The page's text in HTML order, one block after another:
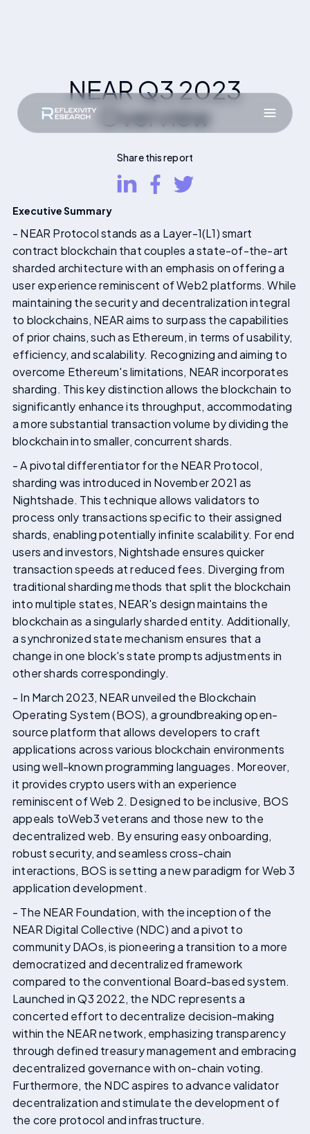
NEAR Q3 2023
Overview
Share this report
Executive Summary
- NEAR Protocol stands as a Layer-1(L1) smart
contract blockchain that couples a state-of-the-art
sharded architecture with an emphasis on offering a
user experience reminiscent of Web2 platforms. While
maintaining the security and decentralization integral
to blockchains, NEAR aims to surpass the capabilities
of prior chains, such as Ethereum, in terms of usability,
efficiency, and scalability. Recognizing and aiming to
overcome Ethereum's limitations, NEAR incorporates
sharding. This key distinction allows the blockchain to
significantly enhance its throughput, accommodating
a more substantial transaction volume by dividing the
blockchain into smaller, concurrent shards.
- A pivotal differentiator for the NEAR Protocol,
sharding was introduced in November 2021 as
Nightshade. This technique allows validators to
process only transactions specific to their assigned
shards, enabling potentially infinite scalability. For end
users and investors, Nightshade ensures quicker
transaction speeds at reduced fees. Diverging from
traditional sharding methods that split the blockchain
into multiple states, NEAR's design maintains the
blockchain as a singularly sharded entity. Additionally,
a synchronized state mechanism ensures that a
change in one block's state prompts adjustments in
other shards correspondingly.
- In March 2023, NEAR unveiled the Blockchain
Operating System (BOS), a groundbreaking open-
source platform that allows developers to craft
applications across various blockchain environments
using well-known programming languages. Moreover,
it provides crypto users with an experience
reminiscent of Web 2. Designed to be inclusive, BOS
appeals toWeb3 veterans and those new to the
decentralized web. By ensuring easy onboarding,
robust security, and seamless cross-chain
interactions, BOS is setting a new paradigm for Web 3
application development.
- The NEAR Foundation, with the inception of the
NEAR Digital Collective (NDC) and a pivot to
community DAOs, is pioneering a transition to a more
democratized and decentralized framework
compared to the conventional Board-based system.
Launched in Q3 2022, the NDC represents a
concerted effort to decentralize decision-making
within the NEAR network, emphasizing transparency
through defined treasury management and embracing
decentralized governance with on-chain voting.
Furthermore, the NDC aspires to advance validator
decentralization and stimulate the development of
the core protocol and infrastructure.